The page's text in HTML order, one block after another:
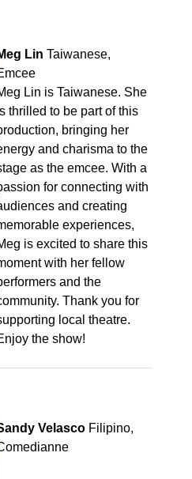
Lin Taiwanese,
Lin is Taiwanese. She
thrilled to be part of this
bringing her
and charisma to the
as the emcee. With a
for connecting with
and creating
experiences,
is excited to share this
with her fellow
and the
Thank you for
local theatre.
the show!
Velasco Filipino,